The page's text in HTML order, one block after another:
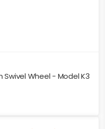
Wheel - Model K3